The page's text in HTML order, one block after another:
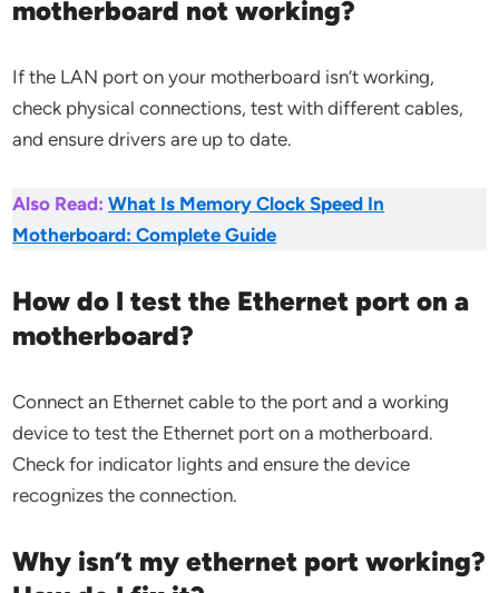
motherboard not working?
If the LAN port on your motherboard isn’t working,
check physical connections, test with different cables,
and ensure drivers are up to date.
Also Read:What Is Memory Clock Speed In
Motherboard: Complete Guide
How do I test the Ethernet port on a
motherboard?
Connect an Ethernet cable to the port and a working
device to test the Ethernet port on a motherboard.
Check for indicator lights and ensure the device
recognizes the connection.
Why isn’t my ethernet port working?